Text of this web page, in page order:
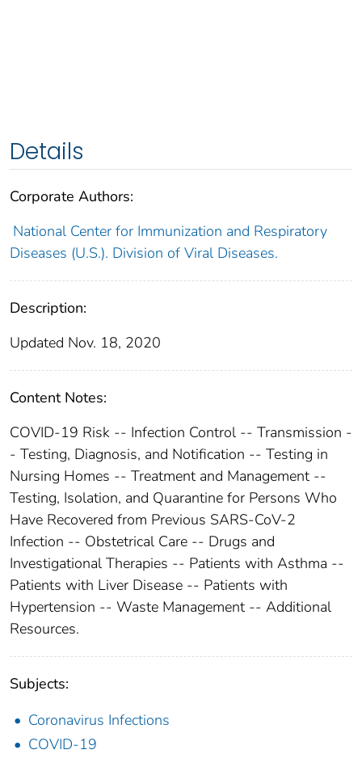
Details
Corporate Authors:
National Center for Immunization and Respiratory
Diseases (U.S.). Division of Viral Diseases.
Description:
Updated Nov. 18, 2020
Content Notes:
COVID-19 Risk -- Infection Control -- Transmission -
- Testing, Diagnosis, and Notification -- Testing in
Nursing Homes -- Treatment and Management --
Testing, Isolation, and Quarantine for Persons Who
Have Recovered from Previous SARS-CoV-2
Infection -- Obstetrical Care -- Drugs and
Investigational Therapies -- Patients with Asthma --
Patients with Liver Disease -- Patients with
Hypertension -- Waste Management -- Additional
Resources.
Subjects:
Coronavirus Infections
COVID-19